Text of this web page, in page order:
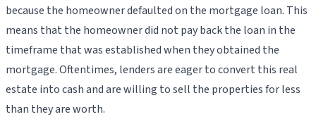
because the homeowner defaulted on the mortgage loan. This
means that the homeowner did not pay back the loan in the
timeframe that was established when they obtained the
mortgage. Oftentimes, lenders are eager to convert this real
estate into cash and are willing to sell the properties for less
than they are worth.